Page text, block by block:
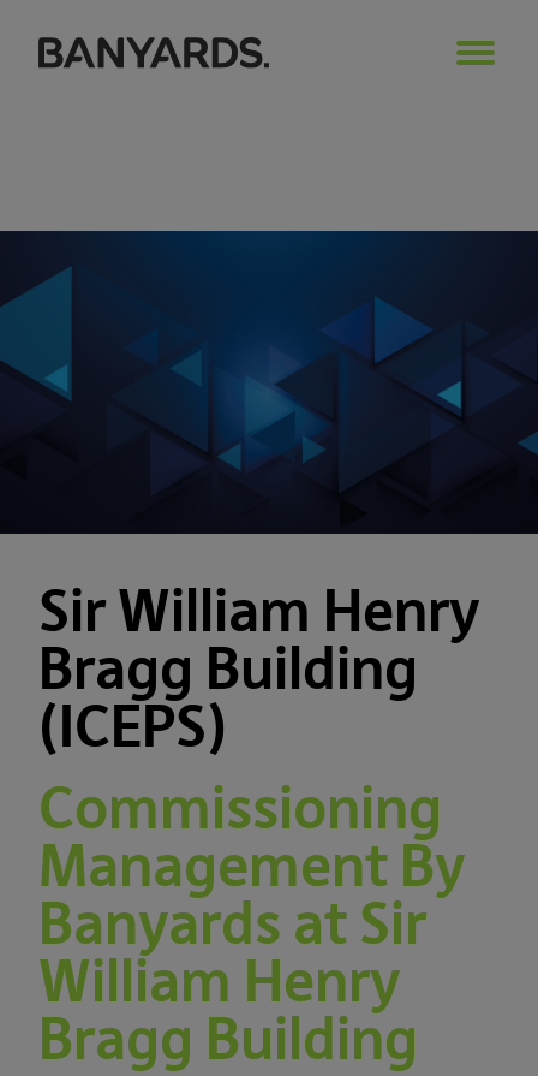
Sir William Henry
Bragg Building
(ICEPS)
Commissioning
Management By
Banyards at Sir
William Henry
Bragg Building